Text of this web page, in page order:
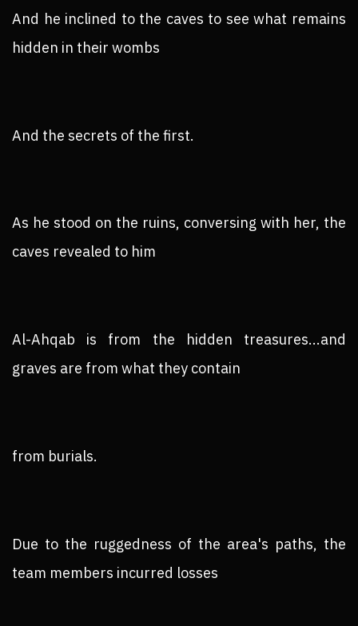
And he inclined to the caves to see what remains
hidden in their wombs
And the secrets of the first.
As he stood on the ruins, conversing with her, the
caves revealed to him
Al-Ahqab is from the hidden treasures...and
graves are from what they contain
from burials.
Due to the ruggedness of the area's paths, the
team members incurred losses